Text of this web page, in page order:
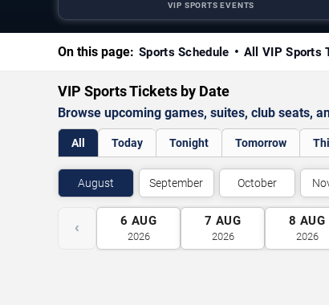
VIP SPORTS EVENTS
On this page: Sports Schedule All VIP Sports
VIP Sports Tickets by Date
Browse upcoming games, suites, club seats,
All Today Tonight Tomorrow
August September October
‹ 6 AUG
2026
7 AUG
2026
8 AUG
2026